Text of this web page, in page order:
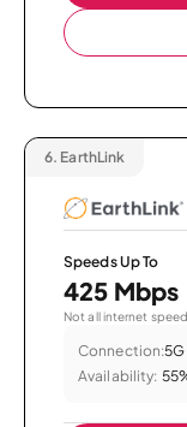
6. EarthLink
Speeds Up To
425 Mbps
Not all internet
Connection:
Availability: